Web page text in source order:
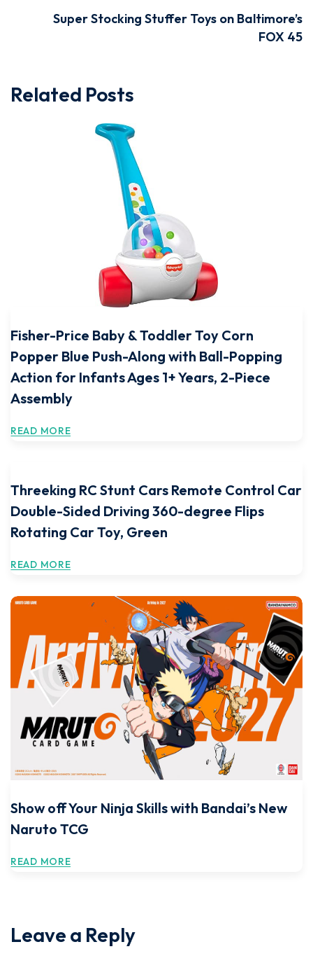
Super Stocking Stuffer Toys on Baltimore’s
FOX 45
Related Posts
Fisher-Price Baby & Toddler Toy Corn
Popper Blue Push-Along with Ball-Popping
Action for Infants Ages 1+ Years, 2-Piece
Assembly
READ MORE
Threeking RC Stunt Cars Remote Control Car
Double-Sided Driving 360-degree Flips
Rotating Car Toy, Green
READ MORE
Show off Your Ninja Skills with Bandai’s New
Naruto TCG
READ MORE
Leave a Reply